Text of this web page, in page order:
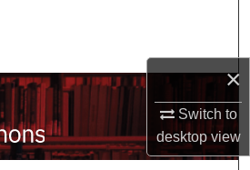
×
Switch to
desktopview
My Account
About